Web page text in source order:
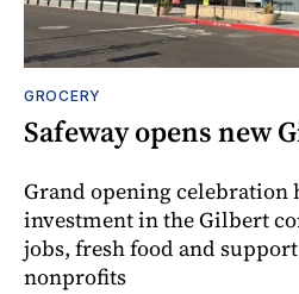
GROCERY
Safeway opens new
Grand opening celebration
investment in the Gilbert
jobs, fresh food and
nonprofits